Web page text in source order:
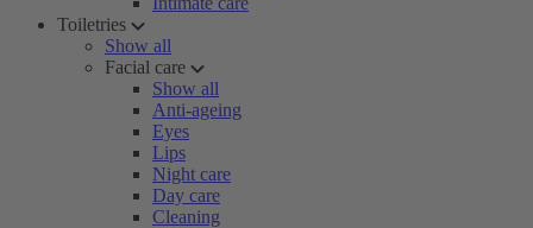
Toiletries
Show all
Facial care
Show all
Anti-ageing
Eyes
Lips
Night care
Day care
Cleaning